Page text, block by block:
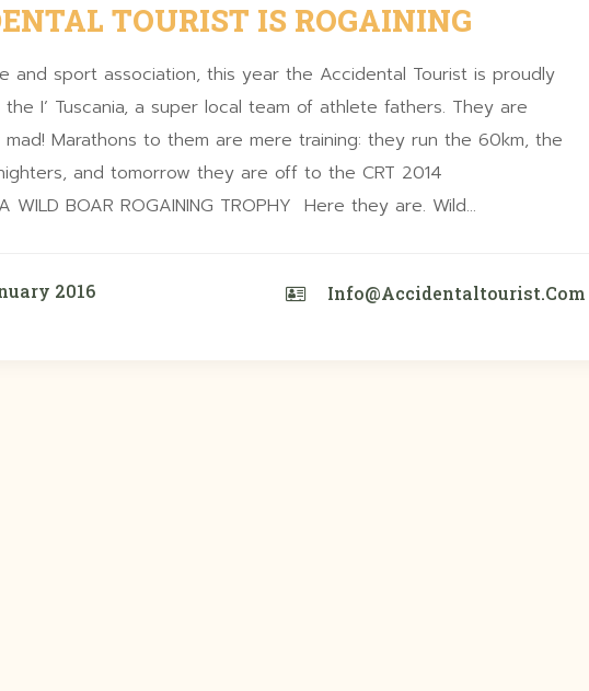
TOURIST IS ROGAINING
and sport association, this year the Accidental Tourist is proudly
the I’ Tuscania, a super local team of athlete fathers. They are
Marathons to them are mere training: they run the 60km, the
and tomorrow they are off to the CRT 2014
WILD BOAR ROGAINING TROPHY Here they are. Wild…
2016 Info@accidentaltourist.com